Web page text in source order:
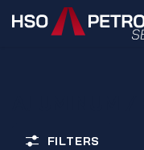
Skip to Content
FILTERS